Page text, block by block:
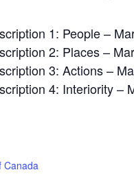
1: People –
2: Places –
3: Actions –
4: Interiority –
Canada